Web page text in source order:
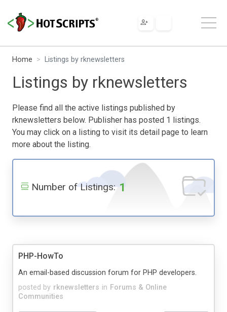
Home Listings by rknewsletters
Listings by rknewsletters
Please find all the active listings published by
rknewsletters below. Publisher has posted 1 listings.
You may click on a listing to visit its detail page to learn
more about the listing.
Number of Listings: 1
PHP-HowTo
posted by rknewsletters in Forums & Online
Communities
An email-based discussion forum for PHP developers.